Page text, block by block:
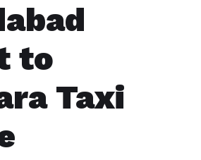
to
Taxi